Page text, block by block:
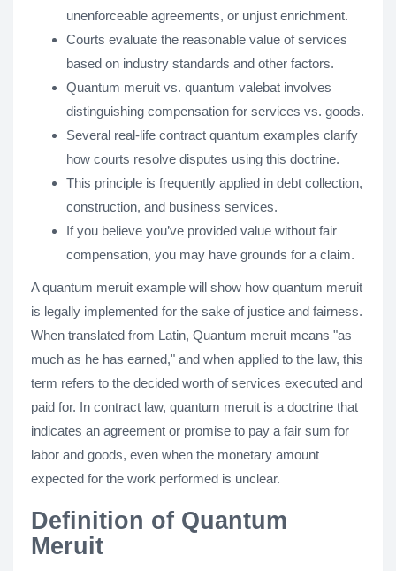
unenforceable agreements, or unjust enrichment.
Courts evaluate the reasonable value of services
based on industry standards and other factors.
Quantum meruit vs. quantum valebat involves
distinguishing compensation for services vs. goods.
Several real-life contract quantum examples clarify
how courts resolve disputes using this doctrine.
This principle is frequently applied in debt collection,
construction, and business services.
If you believe you’ve provided value without fair
compensation, you may have grounds for a claim.
A quantum meruit example will show how quantum meruit
is legally implemented for the sake of justice and fairness.
When translated from Latin, Quantum meruit means "as
much as he has earned," and when applied to the law, this
term refers to the decided worth of services executed and
paid for. In contract law, quantum meruit is a doctrine that
indicates an agreement or promise to pay a fair sum for
labor and goods, even when the monetary amount
expected for the work performed is unclear.
Definition of Quantum
Meruit